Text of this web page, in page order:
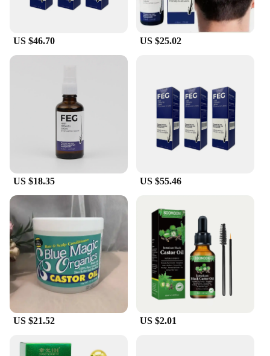
evenly. The formula is suitable for all hair types and
colors, making it a versatile addition to your hair
care routine. Moreover, the product is available for
wholesale and vendor purchases, making it an
attractive option for salons and retailers looking to
**Long-Lasting and Natural Appearance**
The feg hair fiber Conditioners are not just about
adding volume; they're designed to last. The high-
quality keratin fiber ensures that your hair
maintains its fullness and density throughout the
day, even in windy or humid conditions. The natural
appearance of the fibers means that your hair will
look and feel like your own, without the telltale
signs of product use. Whether you're heading to a
business meeting or a casual outing, the feg hair
fiber Conditioners will help you look your best with
confidence.
US $46.70 US $25.02
US $18.35 US $55.46
US $21.52 US $2.01